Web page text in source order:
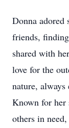
Donna
friends,
shared with
love for the
nature, always
Known for her
others in